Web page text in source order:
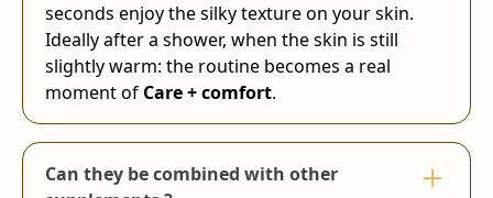
seconds enjoy the silky texture on your skin.
Ideally after a shower, when the skin is still
slightly warm: the routine becomes a real
moment of Care + comfort.
Can they be combined with other